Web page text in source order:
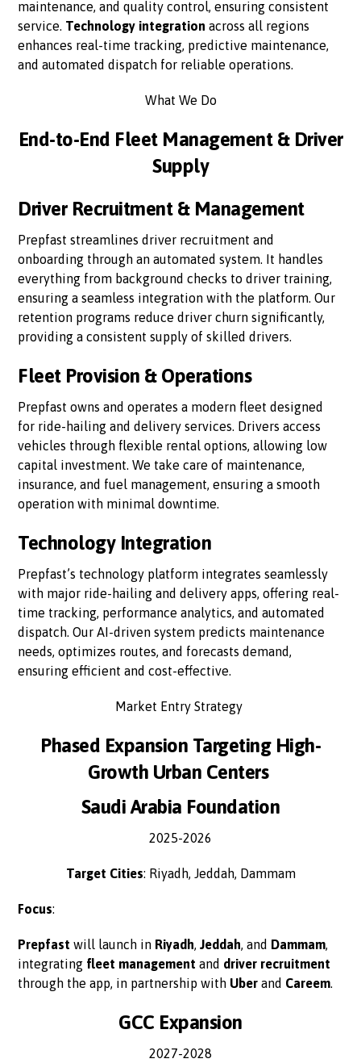
maintenance, and quality control, ensuring consistent
service. Technology integration across all regions
enhances real-time tracking, predictive maintenance,
and automated dispatch for reliable operations.
What We Do
End-to-End Fleet Management & Driver
Supply
Driver Recruitment & Management
Prepfast streamlines driver recruitment and
onboarding through an automated system. It handles
everything from background checks to driver training,
ensuring a seamless integration with the platform. Our
retention programs reduce driver churn significantly,
providing a consistent supply of skilled drivers.
Fleet Provision & Operations
Prepfast owns and operates a modern fleet designed
for ride-hailing and delivery services. Drivers access
vehicles through flexible rental options, allowing low
capital investment. We take care of maintenance,
insurance, and fuel management, ensuring a smooth
operation with minimal downtime.
Technology Integration
Prepfast’s technology platform integrates seamlessly
with major ride-hailing and delivery apps, offering real-
time tracking, performance analytics, and automated
dispatch. Our AI-driven system predicts maintenance
needs, optimizes routes, and forecasts demand,
ensuring efficient and cost-effective.
Market Entry Strategy
Phased Expansion Targeting High-
Growth Urban Centers
Saudi Arabia Foundation
2025-2026
Target Cities: Riyadh, Jeddah, Dammam
Focus:
Prepfast will launch in Riyadh,Jeddah, and Dammam,
integrating fleet management and driver recruitment
through the app, in partnership with Uber and Careem.
GCC Expansion
2027-2028